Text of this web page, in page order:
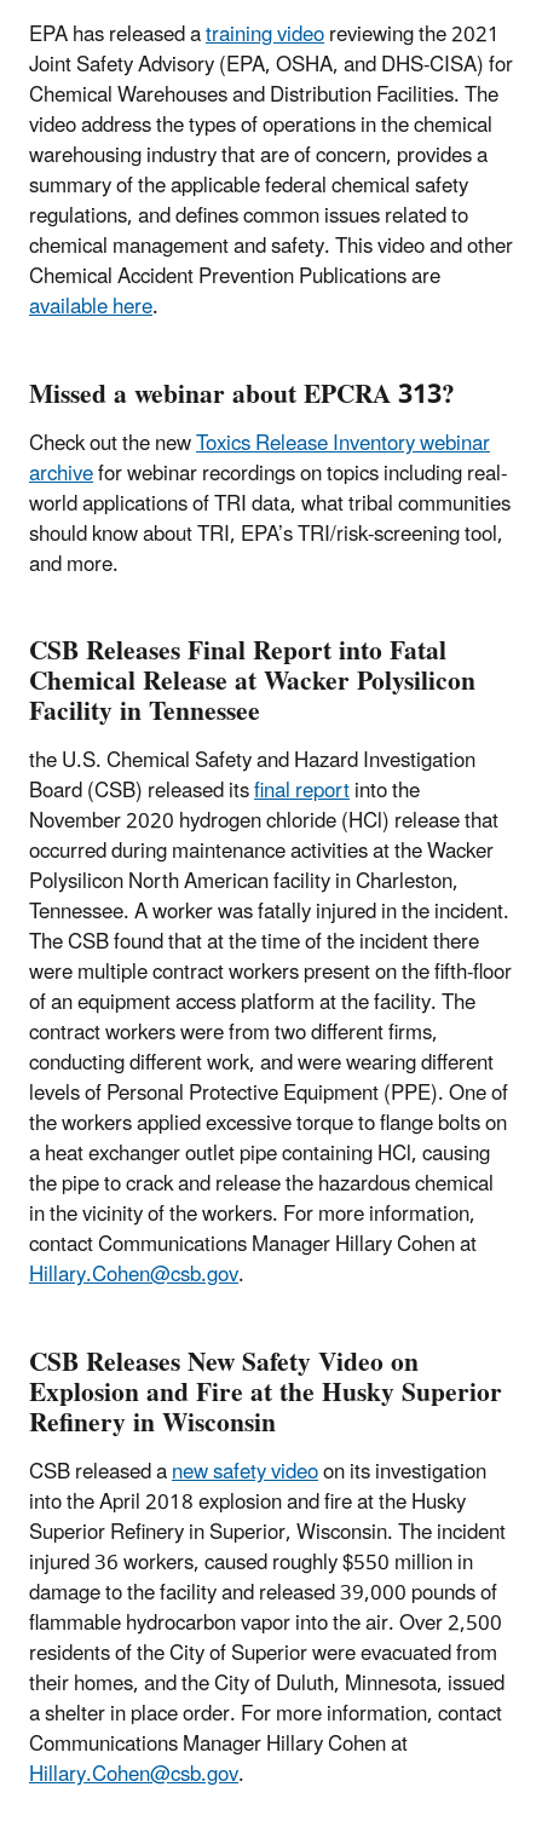
EPA has released atraining videoreviewing the 2021
Joint Safety Advisory (EPA, OSHA, and DHS-CISA) for
Chemical Warehouses and Distribution Facilities. The
video address the types of operations in the chemical
warehousing industry that are of concern, provides a
summary of the applicable federal chemical safety
regulations, and defines common issues related to
chemical management and safety. This video and other
Chemical Accident Prevention Publications are
available here.
Missed a webinar about EPCRA 313?
Check out the newToxics Release Inventory webinar
archivefor webinar recordings on topics including real-
world applications of TRI data, what tribal communities
should know about TRI, EPA’s TRI/risk-screening tool,
and more.
CSB Releases Final Report into Fatal
Chemical Release at Wacker Polysilicon
Facility in Tennessee
the U.S. Chemical Safety and Hazard Investigation
Board (CSB) released itsfinal reportinto the
November 2020 hydrogen chloride (HCl) release that
occurred during maintenance activities at the Wacker
Polysilicon North American facility in Charleston,
Tennessee. A worker was fatally injured in the incident.
The CSB found that at the time of the incident there
were multiple contract workers present on the fifth-floor
of an equipment access platform at the facility. The
contract workers were from two different firms,
conducting different work, and were wearing different
levels of Personal Protective Equipment (PPE). One of
the workers applied excessive torque to flange bolts on
a heat exchanger outlet pipe containing HCl, causing
the pipe to crack and release the hazardous chemical
in the vicinity of the workers. For more information,
contact Communications Manager Hillary Cohen at
Hillary.Cohen@csb.gov.
CSB Releases New Safety Video on
Explosion and Fire at the Husky Superior
Refinery in Wisconsin
CSB released anew safety videoon its investigation
into the April 2018 explosion and fire at the Husky
Superior Refinery in Superior, Wisconsin. The incident
injured 36 workers, caused roughly $550 million in
damage to the facility and released 39,000 pounds of
flammable hydrocarbon vapor into the air. Over 2,500
residents of the City of Superior were evacuated from
their homes, and the City of Duluth, Minnesota, issued
a shelter in place order. For more information, contact
Communications Manager Hillary Cohen at
Hillary.Cohen@csb.gov.